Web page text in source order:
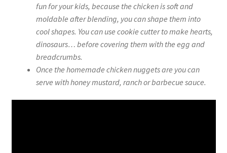
fun for your kids, because the chicken is soft and
moldable after blending, you can shape them into
cool shapes. You can use cookie cutter to make hearts,
dinosaurs… before covering them with the egg and
breadcrumbs.
Once the homemade chicken nuggets are you can
serve with honey mustard, ranch or barbecue sauce.